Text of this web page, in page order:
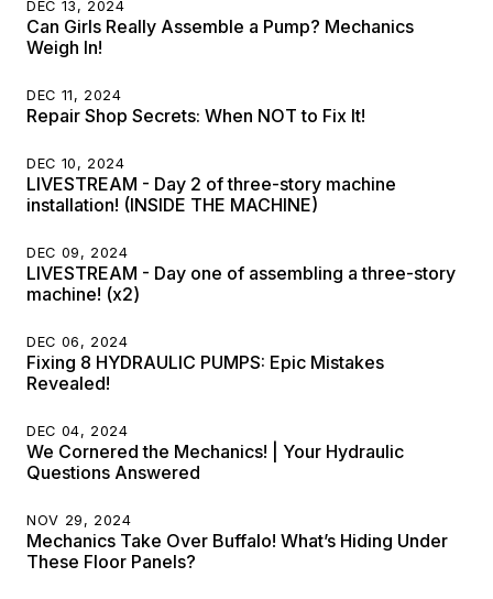
DEC 13, 2024
Can Girls Really Assemble a Pump? Mechanics
Weigh In!
DEC 11, 2024
Repair Shop Secrets: When NOT to Fix It!
DEC 10, 2024
LIVESTREAM - Day 2 of three-story machine
installation! (INSIDE THE MACHINE)
DEC 09, 2024
LIVESTREAM - Day one of assembling a three-story
machine! (x2)
DEC 06, 2024
Fixing 8 HYDRAULIC PUMPS: Epic Mistakes
Revealed!
DEC 04, 2024
We Cornered the Mechanics! | Your Hydraulic
Questions Answered
NOV 29, 2024
Mechanics Take Over Buffalo! What’s Hiding Under
These Floor Panels?